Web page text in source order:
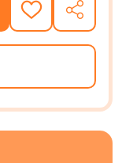
ADD
TO
WISH
SHARE